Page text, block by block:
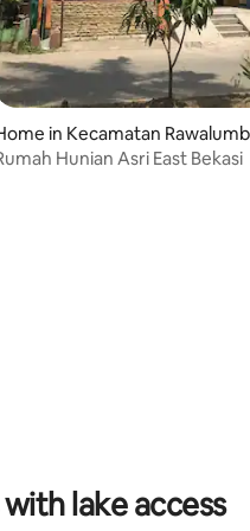
in Kecamatan
Hunian Asri East Bekasi
lake access